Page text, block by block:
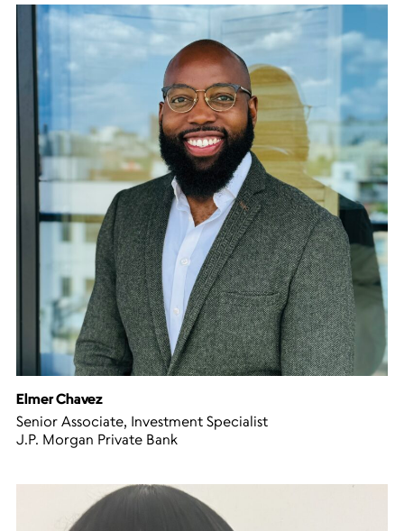
Elmer Chavez
Senior Associate, Investment Specialist
J.P. Morgan Private Bank